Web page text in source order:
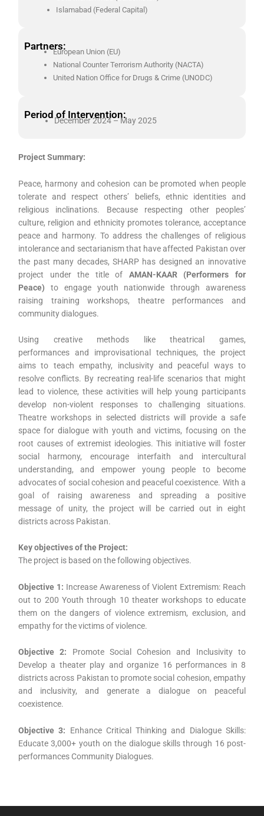
Islamabad (Federal Capital)
Partners:European Union (EU)
National Counter Terrorism Authority (NACTA)
United Nation Office for Drugs & Crime (UNODC)
Period of Intervention:
December 2024 – May 2025
Project Summary:
Peace, harmony and cohesion can be promoted when people
tolerate and respect others’ beliefs, ethnic identities and
religious inclinations. Because respecting other peoples’
culture, religion and ethnicity promotes tolerance, acceptance
peace and harmony. To address the challenges of religious
intolerance and sectarianism that have affected Pakistan over
the past many decades, SHARP has designed an innovative
project under the title of AMAN-KAAR (Performers for
Peace) to engage youth nationwide through awareness
raising training workshops, theatre performances and
community dialogues.
Using creative methods like theatrical games,
performances and improvisational techniques, the project
aims to teach empathy, inclusivity and peaceful ways to
resolve conflicts. By recreating real-life scenarios that might
lead to violence, these activities will help young participants
develop non-violent responses to challenging situations.
Theatre workshops in selected districts will provide a safe
space for dialogue with youth and victims, focusing on the
root causes of extremist ideologies. This initiative will foster
social harmony, encourage interfaith and intercultural
understanding, and empower young people to become
advocates of social cohesion and peaceful coexistence. With a
goal of raising awareness and spreading a positive
message of unity, the project will be carried out in eight
districts across Pakistan.
Key objectives of the Project:
The project is based on the following objectives.
Objective 1: Increase Awareness of Violent Extremism: Reach
out to 200 Youth through 10 theater workshops to educate
them on the dangers of violence extremism, exclusion, and
empathy for the victims of violence.
Objective 2: Promote Social Cohesion and Inclusivity to
Develop a theater play and organize 16 performances in 8
districts across Pakistan to promote social cohesion, empathy
and inclusivity, and generate a dialogue on peaceful
coexistence.
Objective 3: Enhance Critical Thinking and Dialogue Skills:
Educate 3,000+ youth on the dialogue skills through 16 post-
performances Community Dialogues.